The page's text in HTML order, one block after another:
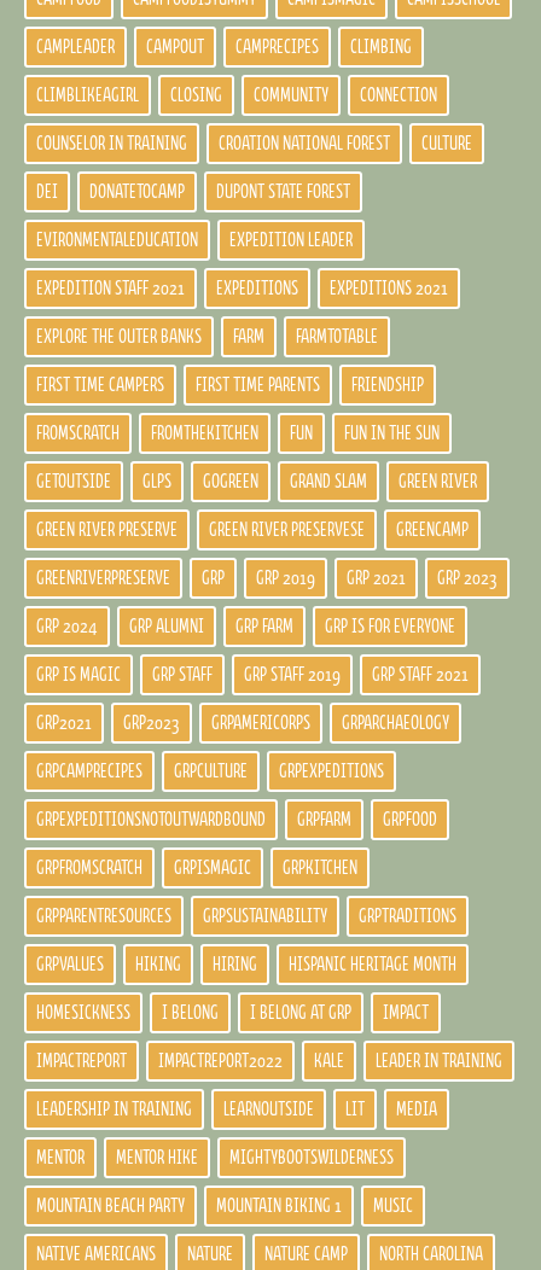
CAMPLEADER CAMPOUT CAMPRECIPES CLIMBING
CLIMBLIKEAGIRL CLOSING COMMUNITY CONNECTION
COUNSELOR IN TRAINING CROATION NATIONAL FOREST CULTURE
DEI DONATETOCAMP DUPONT STATE FOREST
EVIRONMENTALEDUCATION EXPEDITION LEADER
EXPEDITION STAFF 2021 EXPEDITIONS EXPEDITIONS 2021
EXPLORE THE OUTER BANKS FARM FARMTOTABLE
FIRST TIME CAMPERS FIRST TIME PARENTS FRIENDSHIP
FROMSCRATCH FROMTHEKITCHEN FUN FUN IN THE SUN
GETOUTSIDE GLPS GOGREEN GRAND SLAM GREEN RIVER
GREEN RIVER PRESERVE GREEN RIVER PRESERVESE GREENCAMP
GREENRIVERPRESERVE GRP GRP 2019 GRP 2021 GRP 2023
GRP 2024 GRP ALUMNI GRP FARM GRP IS FOR EVERYONE
GRP IS MAGIC GRP STAFF GRP STAFF 2019 GRP STAFF 2021
GRP2021 GRP2023 GRPAMERICORPS GRPARCHAEOLOGY
GRPCAMPRECIPES GRPCULTURE GRPEXPEDITIONS
GRPEXPEDITIONSNOTOUTWARDBOUND GRPFARM GRPFOOD
GRPFROMSCRATCH GRPISMAGIC GRPKITCHEN
GRPPARENTRESOURCES GRPSUSTAINABILITY GRPTRADITIONS
GRPVALUES HIKING HIRING HISPANIC HERITAGE MONTH
HOMESICKNESS I BELONG I BELONG AT GRP IMPACT
IMPACTREPORT IMPACTREPORT2022 KALE LEADER IN TRAINING
LEADERSHIP IN TRAINING LEARNOUTSIDE MEDIA
MENTOR MENTOR HIKE MIGHTYBOOTSWILDERNESS
MOUNTAIN BEACH PARTY MOUNTAIN BIKING 1 MUSIC
NATIVE AMERICANS NATURE NATURE CAMP NORTH CAROLINA